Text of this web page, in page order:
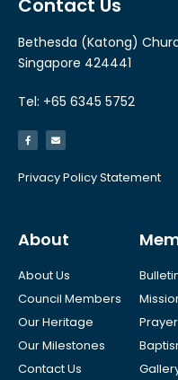
Contact Us
Bethesda (Katong)
Singapore 424441
Tel: +65 6345 5752
Privacy Policy Statement
About
About Us
Council Members
Our Heritage
Our Milestones
Contact Us